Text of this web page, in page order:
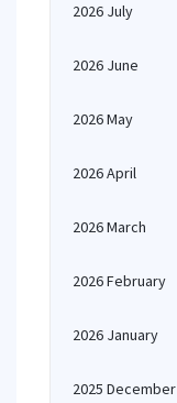
2026 July
2026 June
2026 May
2026 April
2026 March
2026 February
2026 January
2025 December